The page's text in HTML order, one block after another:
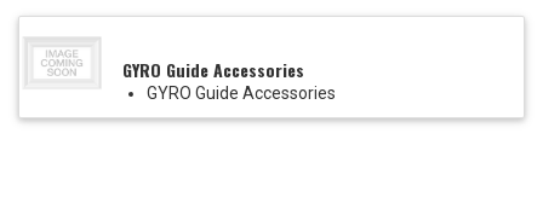
GYRO Guide Accessories
GYRO Guide Accessories